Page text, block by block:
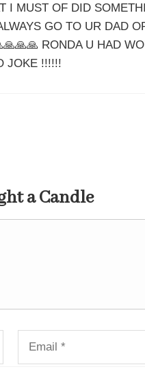
I MUST OF DID
GO TO UR DAD
RONDA U
JOKE !!!!!!
a Candle